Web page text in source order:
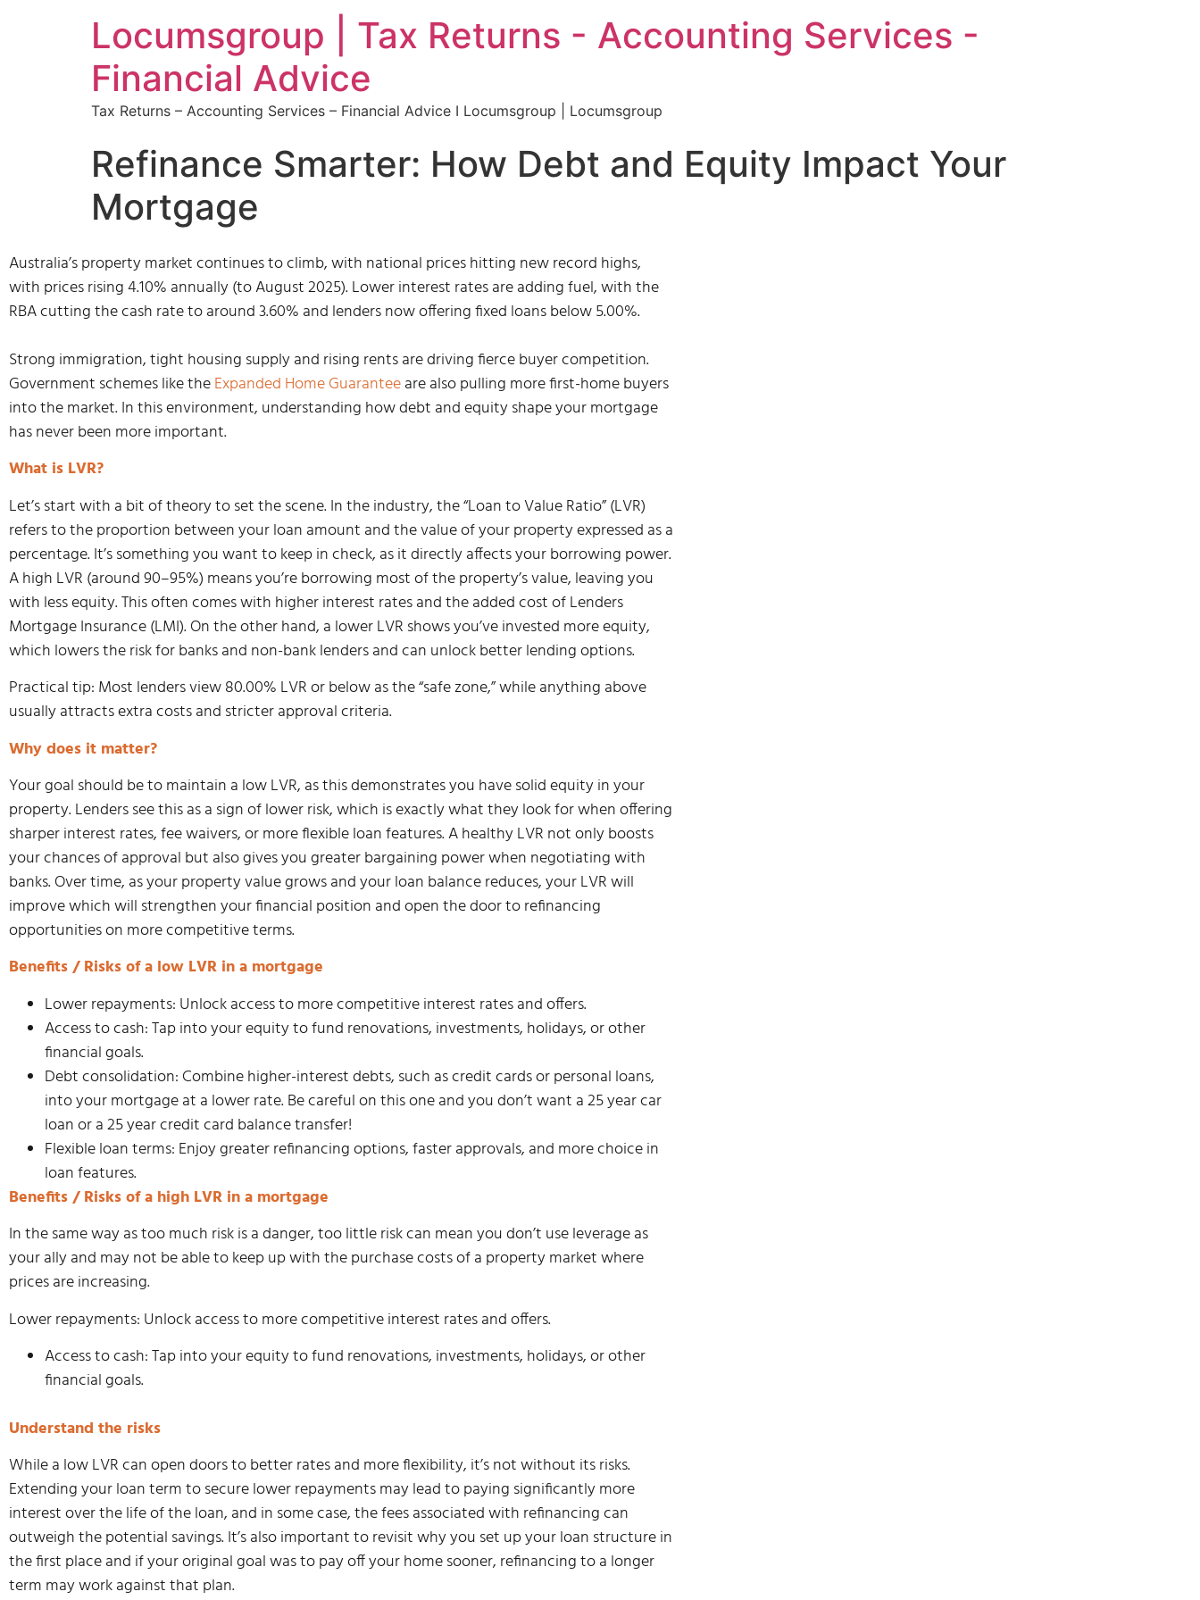
Locumsgroup | Tax Returns - Accounting Services -
Financial Advice
Tax Returns – Accounting Services – Financial Advice I Locumsgroup | Locumsgroup
Refinance Smarter: How Debt and Equity Impact Your
Mortgage
Australia’s property market continues to climb, with national prices hitting new record highs,
with prices rising 4.10% annually (to August 2025). Lower interest rates are adding fuel, with the
RBA cutting the cash rate to around 3.60% and lenders now offering fixed loans below 5.00%.
Strong immigration, tight housing supply and rising rents are driving fierce buyer competition.
Government schemes like theExpanded Home Guaranteeare also pulling more first-home buyers
into the market. In this environment, understanding how debt and equity shape your mortgage
has never been more important.
What is LVR?
Let’s start with a bit of theory to set the scene. In the industry, the “Loan to Value Ratio” (LVR)
refers to the proportion between your loan amount and the value of your property expressed as a
percentage. It’s something you want to keep in check, as it directly affects your borrowing power.
A high LVR (around 90–95%) means you’re borrowing most of the property’s value, leaving you
with less equity. This often comes with higher interest rates and the added cost of Lenders
Mortgage Insurance (LMI). On the other hand, a lower LVR shows you’ve invested more equity,
which lowers the risk for banks and non-bank lenders and can unlock better lending options.
Practical tip: Most lenders view 80.00% LVR or below as the “safe zone,” while anything above
usually attracts extra costs and stricter approval criteria.
Why does it matter?
Your goal should be to maintain a low LVR, as this demonstrates you have solid equity in your
property. Lenders see this as a sign of lower risk, which is exactly what they look for when offering
sharper interest rates, fee waivers, or more flexible loan features. A healthy LVR not only boosts
your chances of approval but also gives you greater bargaining power when negotiating with
banks. Over time, as your property value grows and your loan balance reduces, your LVR will
improve which will strengthen your financial position and open the door to refinancing
opportunities on more competitive terms.
Benefits / Risks of a low LVR in a mortgage
Lower repayments: Unlock access to more competitive interest rates and offers.
Access to cash: Tap into your equity to fund renovations, investments, holidays, or other
financial goals.
Debt consolidation: Combine higher-interest debts, such as credit cards or personal loans,
into your mortgage at a lower rate. Be careful on this one and you don’t want a 25 year car
loan or a 25 year credit card balance transfer!
Flexible loan terms: Enjoy greater refinancing options, faster approvals, and more choice in
loan features.
Benefits / Risks of a high LVR in a mortgage
In the same way as too much risk is a danger, too little risk can mean you don’t use leverage as
your ally and may not be able to keep up with the purchase costs of a property market where
prices are increasing.
Lower repayments: Unlock access to more competitive interest rates and offers.
Access to cash: Tap into your equity to fund renovations, investments, holidays, or other
financial goals.
Understand the risks
While a low LVR can open doors to better rates and more flexibility, it’s not without its risks.
Extending your loan term to secure lower repayments may lead to paying significantly more
interest over the life of the loan, and in some case, the fees associated with refinancing can
outweigh the potential savings. It’s also important to revisit why you set up your loan structure in
the first place and if your original goal was to pay off your home sooner, refinancing to a longer
term may work against that plan.